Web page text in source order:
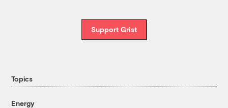
Support Grist
Topics
Energy